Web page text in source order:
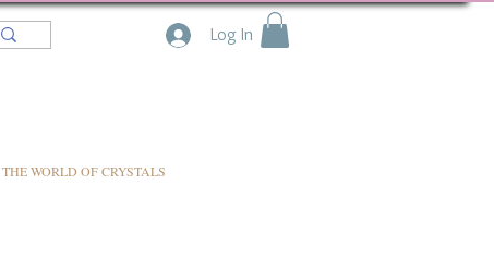
Log In
THE WORLD OF CRYSTALS